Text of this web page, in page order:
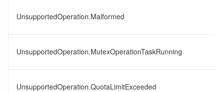
UnsupportedOperation.Malformed
UnsupportedOperation.MutexOperationTaskRunning
UnsupportedOperation.QuotaLimitExceeded